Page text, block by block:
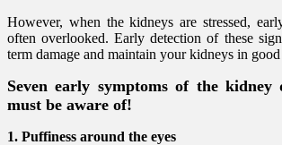
However, when the kidneys are stressed,
often overlooked. Early detection of these
term damage and maintain your kidneys in
Seven early symptoms of the kidney
must be aware of!
1. Puffiness around the eyes